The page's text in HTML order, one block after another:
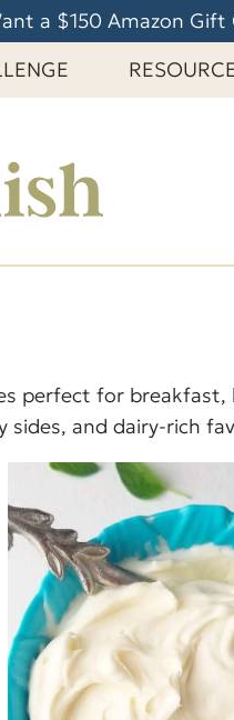
a $150 Amazon
perfect for
sides, and dairy-rich